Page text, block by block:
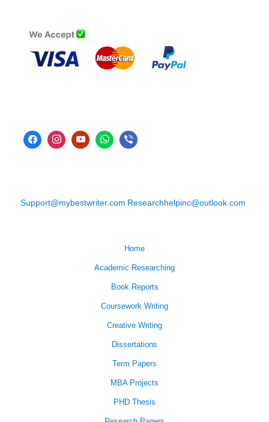
Support@mybestwriter.com Researchhelpinc@outlook.com
Home
Academic Researching
Book Reports
Coursework Writing
Creative Writing
Dissertations
Term Papers
MBA Projects
PHD Thesis